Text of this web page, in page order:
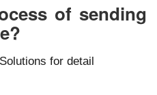
of sending
for detail